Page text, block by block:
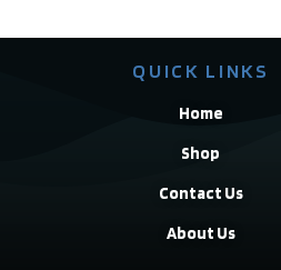
QUICK LINKS
Home
Shop
Contact Us
About Us